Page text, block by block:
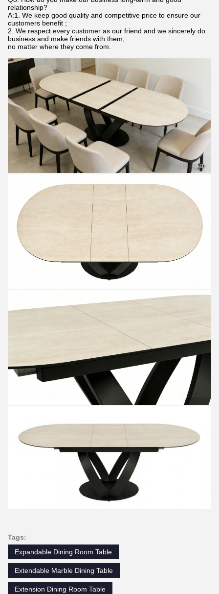
relationship?
A:1. We keep good quality and competitive price to ensure our
customers benefit ;
2. We respect every customer as our friend and we sincerely do
business and make friends with them,
no matter where they come from.
Tags:
Expandable Dining Room Table
Extendable Marble Dining Table
Extension Dining Room Table